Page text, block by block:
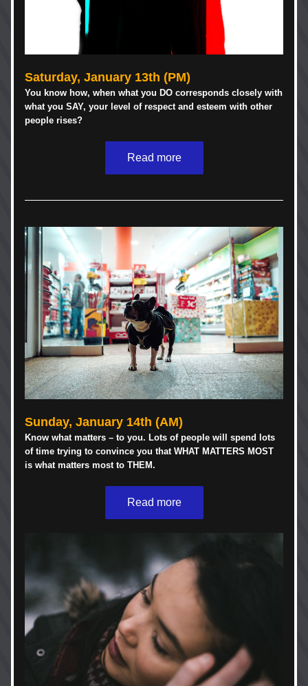
Saturday, January 13th (PM)
You know how, when what you DO corresponds closely with
what you SAY, your level of respect and esteem with other
people rises?
Read more
Sunday, January 14th (AM)
Know what matters – to you. Lots of people will spend lots
of time trying to convince you that WHAT MATTERS MOST
is what matters most to THEM.
Read more